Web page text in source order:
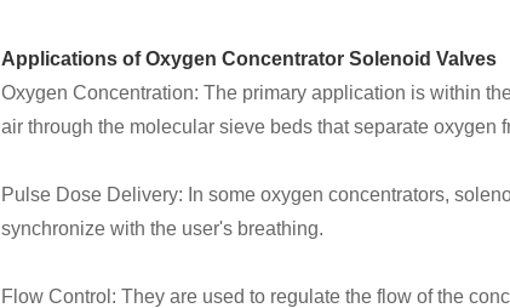
Applications of Oxygen Concentrator Solenoid Valves
Oxygen Concentration: The primary application is within
air through the molecular sieve beds that separate oxygen
Pulse Dose Delivery: In some oxygen concentrators,
synchronize with the user's breathing.
Flow Control: They are used to regulate the flow of the